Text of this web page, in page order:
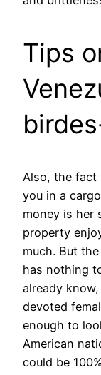
Tips
Also, the fact
you in a
money is her
property
much. But
has nothing
already
devoted
enough to
American
could be